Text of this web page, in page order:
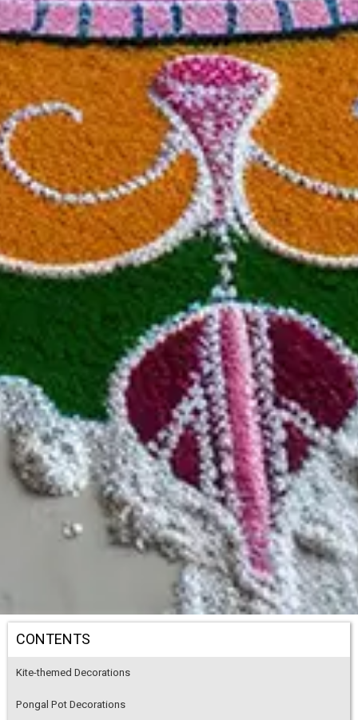
CONTENTS
Kite-themed Decorations
Pongal Pot Decorations